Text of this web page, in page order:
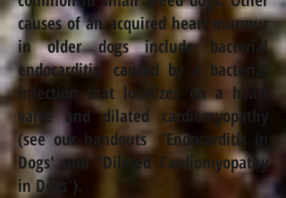
causes of an acquired heart murmur
in older dogs include bacterial
endocarditis, caused by a bacterial
infection that localizes on a heart
valve and dilated cardiomyopathy
(see our handouts 'Endocarditis in
Dogs' and 'Dilated Cardiomyopathy
in Dogs').